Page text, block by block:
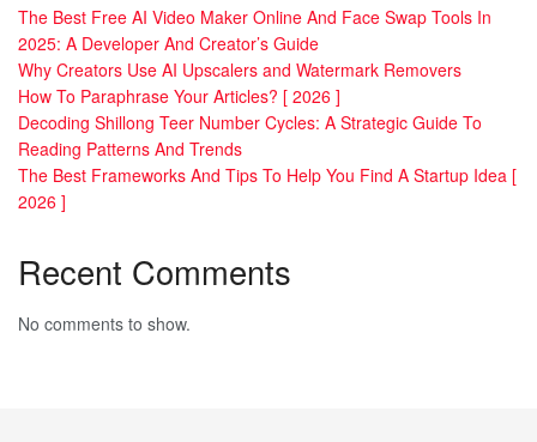
The Best Free AI Video Maker Online And Face Swap Tools In
2025: A Developer And Creator’s Guide
Why Creators Use AI Upscalers and Watermark Removers
How To Paraphrase Your Articles? [ 2026 ]
Decoding Shillong Teer Number Cycles: A Strategic Guide To
Reading Patterns And Trends
The Best Frameworks And Tips To Help You Find A Startup Idea [
2026 ]
Recent Comments
No comments to show.